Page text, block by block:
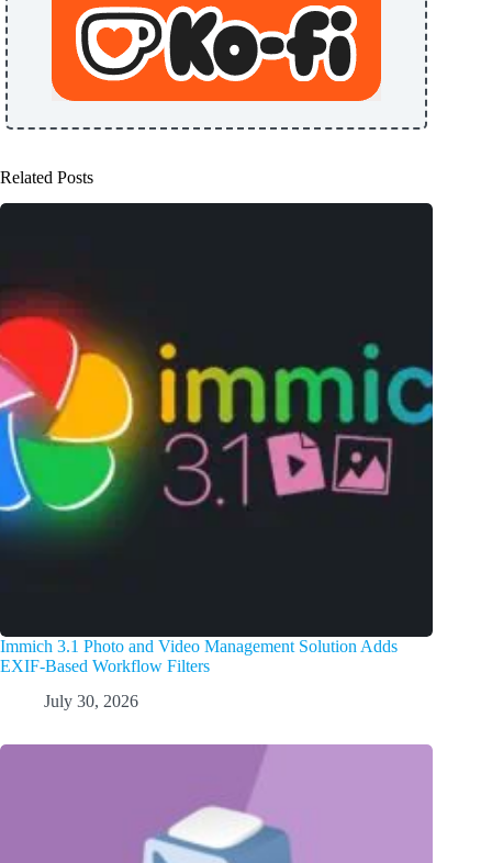
Related Posts
Immich 3.1 Photo and Video Management Solution Adds
EXIF-Based Workflow Filters
July 30, 2026